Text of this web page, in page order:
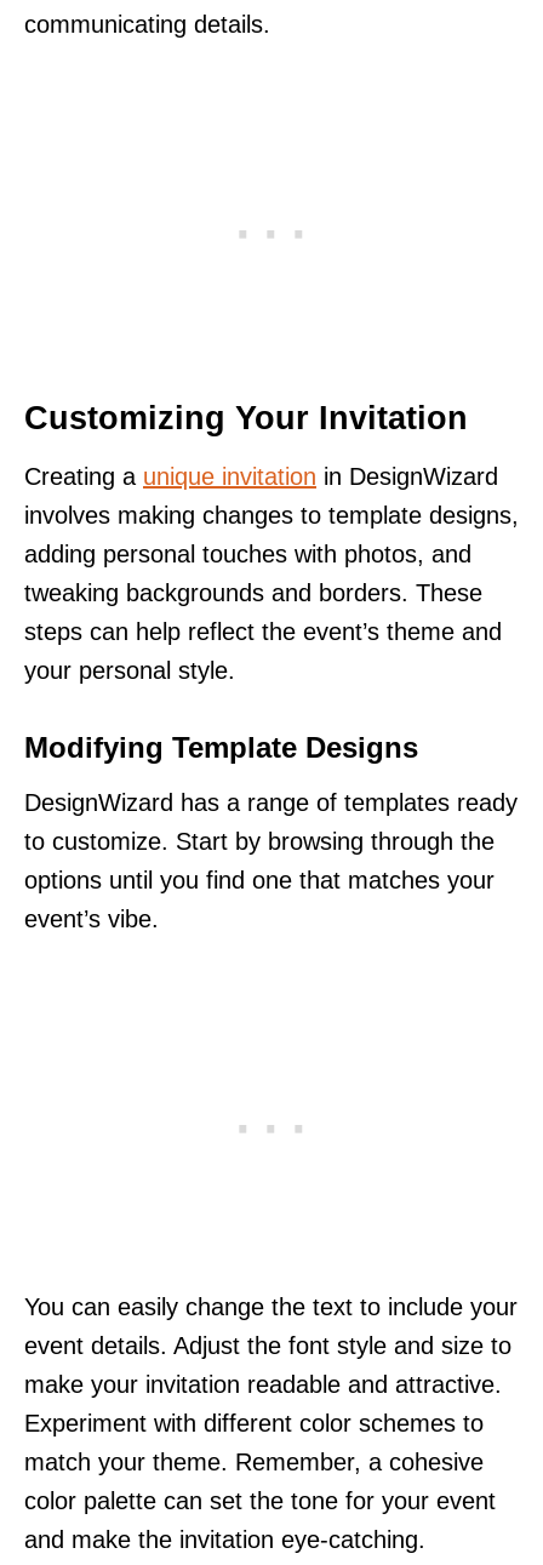
communicating details.
Customizing Your Invitation
Creating a unique invitation in DesignWizard
involves making changes to template designs,
adding personal touches with photos, and
tweaking backgrounds and borders. These
steps can help reflect the event’s theme and
your personal style.
Modifying Template Designs
DesignWizard has a range of templates ready
to customize. Start by browsing through the
options until you find one that matches your
event’s vibe.
You can easily change the text to include your
event details. Adjust the font style and size to
make your invitation readable and attractive.
Experiment with different color schemes to
match your theme. Remember, a cohesive
color palette can set the tone for your event
and make the invitation eye-catching.